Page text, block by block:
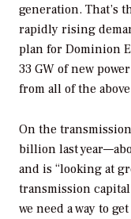
generation. That’s
rapidly rising
plan for Dominion
33 GW of new
from all of the
On the
billion last
and is “looking at
transmission
we need a way to